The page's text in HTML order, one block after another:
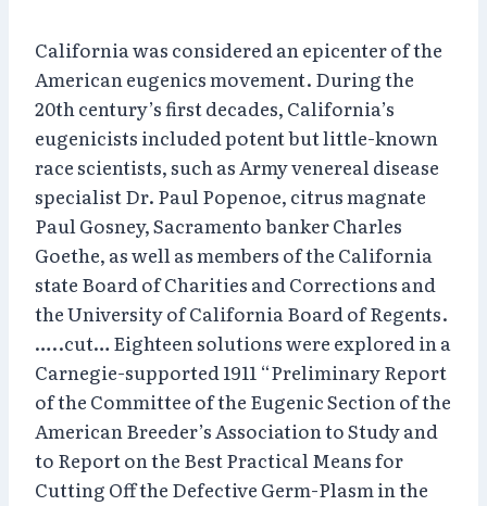
California was considered an epicenter of the
American eugenics movement. During the
20th century’s first decades, California’s
eugenicists included potent but little-known
race scientists, such as Army venereal disease
specialist Dr. Paul Popenoe, citrus magnate
Paul Gosney, Sacramento banker Charles
Goethe, as well as members of the California
state Board of Charities and Corrections and
the University of California Board of Regents.
…..cut… Eighteen solutions were explored in a
Carnegie-supported 1911 “Preliminary Report
of the Committee of the Eugenic Section of the
American Breeder’s Association to Study and
to Report on the Best Practical Means for
Cutting Off the Defective Germ-Plasm in the